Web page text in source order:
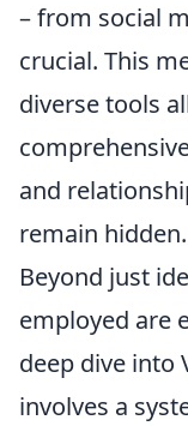
– from social
crucial. This
diverse tools
and
remain hidden.
Beyond just
employed are
deep dive into
involves a